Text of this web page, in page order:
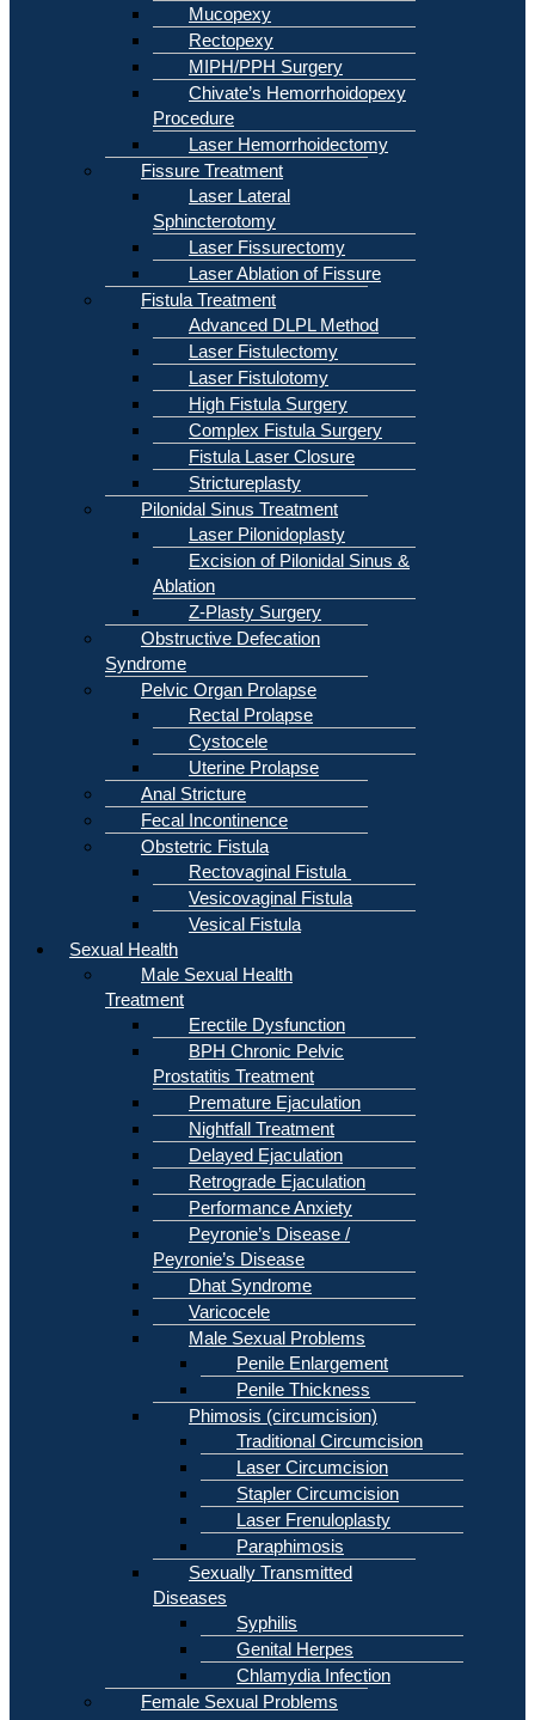
Mucopexy
Rectopexy
MIPH/PPH Surgery
Chivate’s Hemorrhoidopexy
Procedure
Laser Hemorrhoidectomy
Fissure Treatment
Laser Lateral
Sphincterotomy
Laser Fissurectomy
Laser Ablation of Fissure
Fistula Treatment
Advanced DLPL Method
Laser Fistulectomy
Laser Fistulotomy
High Fistula Surgery
Complex Fistula Surgery
Fistula Laser Closure
Strictureplasty
Pilonidal Sinus Treatment
Laser Pilonidoplasty
Excision of Pilonidal Sinus &
Ablation
Z-Plasty Surgery
Obstructive Defecation
Syndrome
Pelvic Organ Prolapse
Rectal Prolapse
Cystocele
Uterine Prolapse
Anal Stricture
Fecal Incontinence
Obstetric Fistula
Rectovaginal Fistula
Vesicovaginal Fistula
Vesical Fistula
Sexual Health
Male Sexual Health
Treatment
Erectile Dysfunction
BPH Chronic Pelvic
Prostatitis Treatment
Premature Ejaculation
Nightfall Treatment
Delayed Ejaculation
Retrograde Ejaculation
Performance Anxiety
Peyronie’s Disease /
Peyronie’s Disease
Dhat Syndrome
Varicocele
Male Sexual Problems
Penile Enlargement
Penile Thickness
Phimosis (circumcision)
Traditional Circumcision
Laser Circumcision
Stapler Circumcision
Laser Frenuloplasty
Paraphimosis
Sexually Transmitted
Diseases
Syphilis
Genital Herpes
Chlamydia Infection
Female Sexual Problems